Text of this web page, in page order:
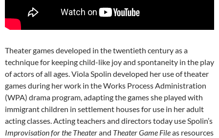
Theater games developed in the twentieth century as a
technique for keeping child-like joy and spontaneity in the play
of actors of all ages. Viola Spolin developed her use of theater
games during her work in the Works Process Administration
(WPA) drama program, adapting the games she played with
immigrant children in settlement houses for use in her adult
acting classes. Acting teachers and directors today use Spolin’s
Improvisation for the Theaterand Theater Game Fileas resources